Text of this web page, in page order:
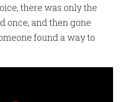
there was only the
once, and then gone
found a way to